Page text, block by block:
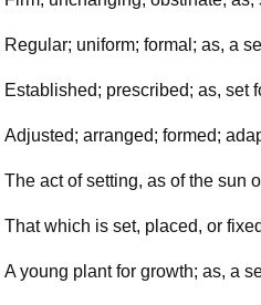
Regular; uniform; formal; as, a
Established; prescribed; as, set
Adjusted; arranged; formed;
The act of setting, as of the sun
That which is set, placed, or
A young plant for growth; as, a